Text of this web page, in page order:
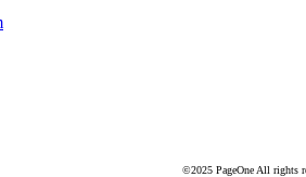
©2025 PageOne All rights